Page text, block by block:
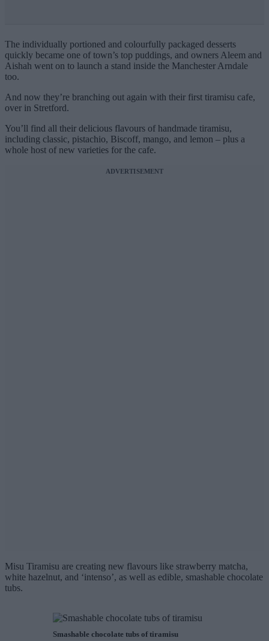
The individually portioned and colourfully packaged desserts
quickly became one of town’s top puddings, and owners Aleem and
Aishah went on to launch a stand inside the Manchester Arndale
too.
And now they’re branching out again with their first tiramisu cafe,
over in Stretford.
You’ll find all their delicious flavours of handmade tiramisu,
including classic, pistachio, Biscoff, mango, and lemon – plus a
whole host of new varieties for the cafe.
ADVERTISEMENT
Misu Tiramisu are creating new flavours like strawberry matcha,
white hazelnut, and ‘intenso’, as well as edible, smashable chocolate
tubs.
Smashable chocolate tubs of tiramisu